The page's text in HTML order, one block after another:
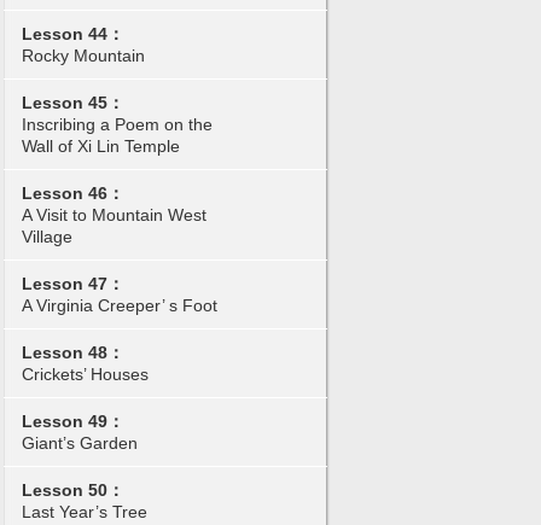
Lesson 44：
Rocky Mountain
Lesson 45：
Inscribing a Poem on the
Wall of Xi Lin Temple
Lesson 46：
A Visit to Mountain West
Village
Lesson 47：
A Virginia Creeper’ s Foot
Lesson 48：
Crickets’ Houses
Lesson 49：
Giant’s Garden
Lesson 50：
Last Year’s Tree